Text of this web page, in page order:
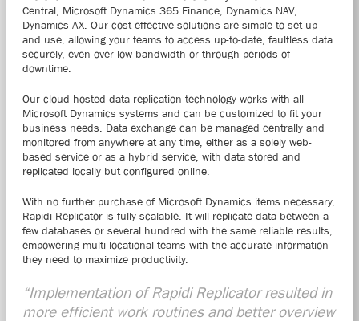
Central, Microsoft Dynamics 365 Finance, Dynamics NAV,
Dynamics AX. Our cost-effective solutions are simple to set up
and use, allowing your teams to access up-to-date, faultless data
securely, even over low bandwidth or through periods of
downtime.
Our cloud-hosted data replication technology works with all
Microsoft Dynamics systems and can be customized to fit your
business needs. Data exchange can be managed centrally and
monitored from anywhere at any time, either as a solely web-
based service or as a hybrid service, with data stored and
replicated locally but configured online.
With no further purchase of Microsoft Dynamics items necessary,
Rapidi Replicator is fully scalable. It will replicate data between a
few databases or several hundred with the same reliable results,
empowering multi-locational teams with the accurate information
they need to maximize productivity.
“Implementation of Rapidi Replicator resulted in
more efficient work routines and better overview